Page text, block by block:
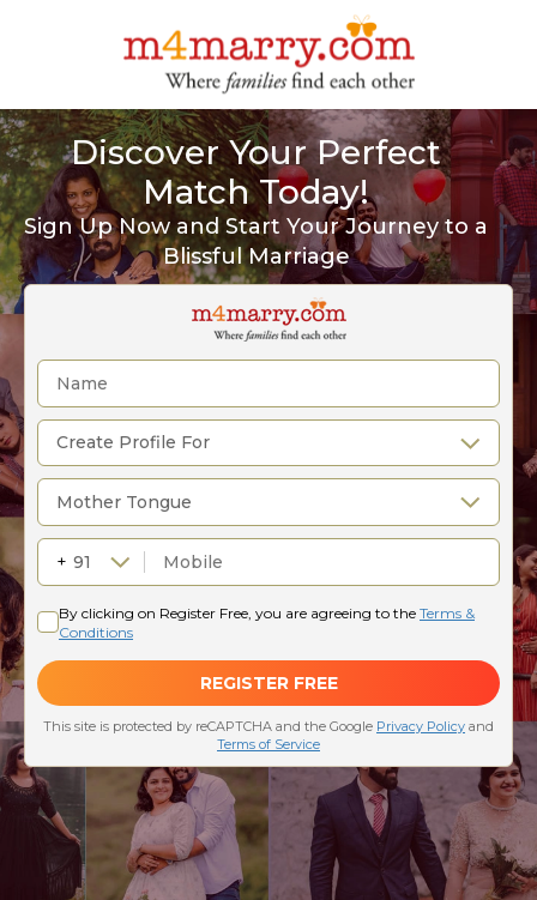
Discover Your Perfect
Match Today!
Sign Up Now and Start Your Journey to a
Blissful Marriage